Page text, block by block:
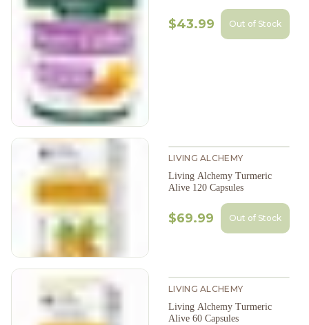
$43.99 Out of Stock
LIVING ALCHEMY
Living Alchemy Turmeric
Alive 120 Capsules
$69.99 Out of Stock
LIVING ALCHEMY
Living Alchemy Turmeric
Alive 60 Capsules